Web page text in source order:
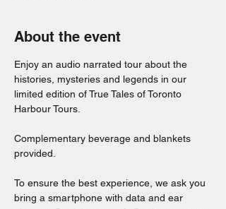
About the event
Enjoy an audio narrated tour about the
histories, mysteries and legends in our
limited edition of True Tales of Toronto
Harbour Tours.
Complementary beverage and blankets
provided.
To ensure the best experience, we ask you
bring a smartphone with data and ear